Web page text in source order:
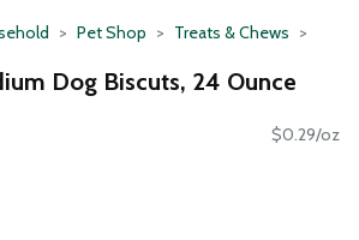
Pet Shop Treats & Chews
Dog Biscuts, 24 Ounce
$0.29/oz